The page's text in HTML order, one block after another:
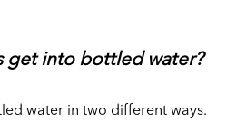
get into bottled water?
water in two different ways.